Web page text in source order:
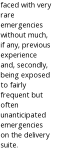
faced with very
rare
emergencies
without much,
if any, previous
experience
and, secondly,
being exposed
to fairly
frequent but
often
unanticipated
emergencies
on the delivery
suite.